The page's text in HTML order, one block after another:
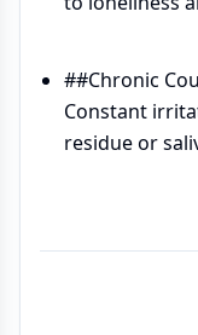
##Chronic
Constant
residue or